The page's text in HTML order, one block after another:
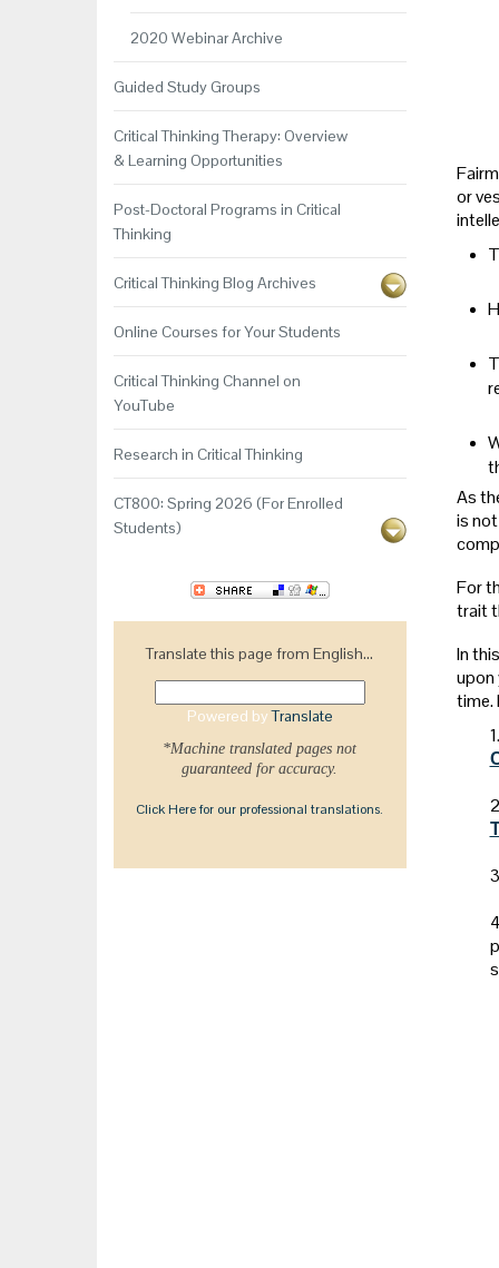
2020 Webinar Archive
Guided Study Groups
Critical Thinking Therapy: Overview
& Learning Opportunities
Post-Doctoral Programs in Critical
Thinking
Critical Thinking Blog Archives
Online Courses for Your Students
Critical Thinking Channel on
YouTube
Research in Critical Thinking
CT800: Spring 2026 (For Enrolled
Students)
Translate this page from English...
Powered byTranslate
*Machine translated pages not
guaranteed for accuracy.
Click Here for our professional translations.
or
As
is
For
trait
In
upon
time.